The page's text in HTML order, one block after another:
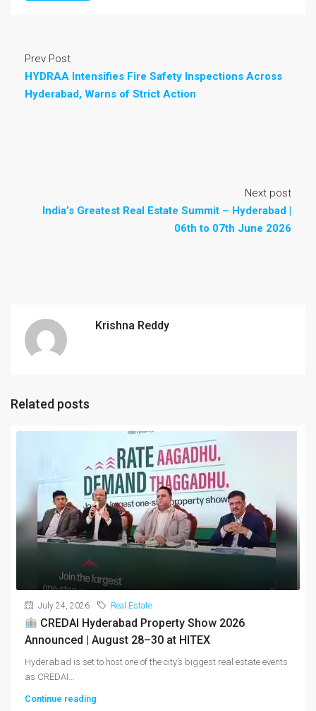
Prev Post
HYDRAA Intensifies Fire Safety Inspections Across
Hyderabad, Warns of Strict Action
Next post
India’s Greatest Real Estate Summit – Hyderabad |
06th to 07th June 2026
Krishna Reddy
Related posts
July 24, 2026 Real Estate
CREDAI Hyderabad Property Show 2026
Announced | August 28–30 at HITEX
Hyderabad is set to host one of the city’s biggest real estate events
as CREDAI...
Continue reading